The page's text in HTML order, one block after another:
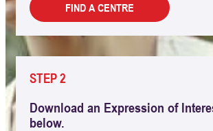
FIND A CENTRE
STEP 2
Download an Expression of
below.